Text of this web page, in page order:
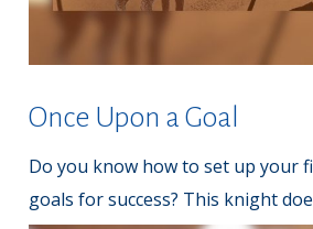
Once Upon a Goal
Do you know how to set up your
goals for success? This knight